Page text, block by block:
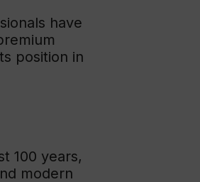
have
position in
100 years,
modern